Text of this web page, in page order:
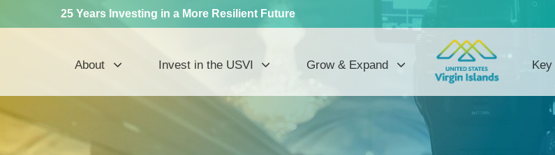
25 Years Investing in a More Resilient Future
About Invest in the USVI Grow & Expand